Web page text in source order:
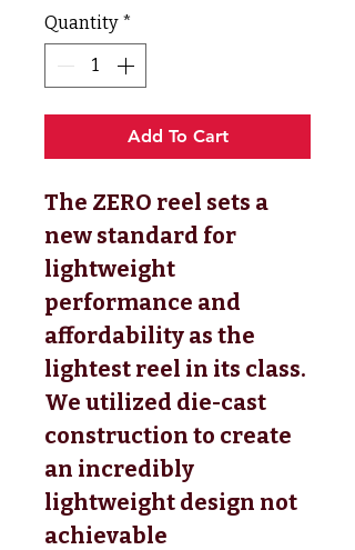
Quantity *
Add To Cart
The ZERO reel sets a
new standard for
lightweight
performance and
affordability as the
lightest reel in its class.
We utilized die-cast
construction to create
an incredibly
lightweight design not
achievable